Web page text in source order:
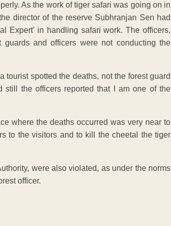
As the work of tiger safari was going on in
director of the reserve Subhranjan Sen had
Expert’ in handling safari work. The officers,
and officers were not conducting the
tourist spotted the deaths, not the forest guard
the officers reported that I am one of the
where the deaths occurred was very near to
to the visitors and to kill the cheetal the tiger
were also violated, as under the norms
officer.